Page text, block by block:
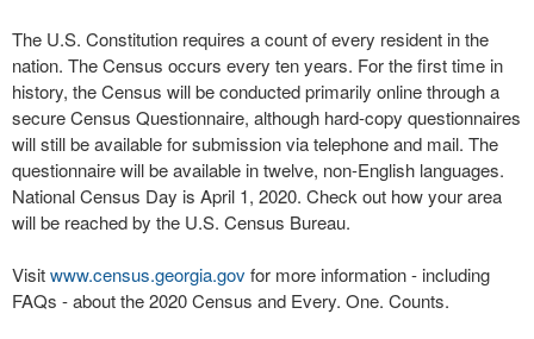
The U.S. Constitution requires a count of every resident in the
nation. The Census occurs every ten years. For the first time in
history, the Census will be conducted primarily online through a
secure Census Questionnaire, although hard-copy questionnaires
will still be available for submission via telephone and mail. The
questionnaire will be available in twelve, non-English languages.
National Census Day is April 1, 2020. Check out how your area
will be reached by the U.S. Census Bureau.
Visitwww.census.georgia.govfor more information - including
FAQs - about the 2020 Census and Every. One. Counts.